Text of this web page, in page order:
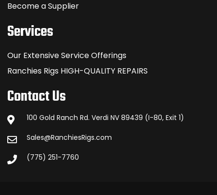
Become a Supplier
Services
Our Extensive Service Offerings
Ranchies Rigs HIGH-QUALITY REPAIRS
Contact Us
100 Gold Ranch Rd. Verdi NV 89439 (I-80, Exit 1)
Sales@RanchiesRigs.com
(775) 251-7760